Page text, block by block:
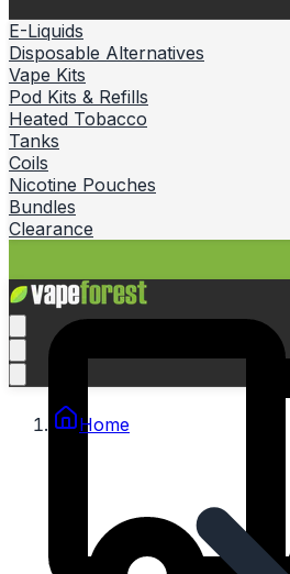
E-Liquids
Disposable Alternatives
Vape Kits
Pod Kits & Refills
Heated Tobacco
Tanks
Coils
Nicotine Pouches
Bundles
Clearance
Home